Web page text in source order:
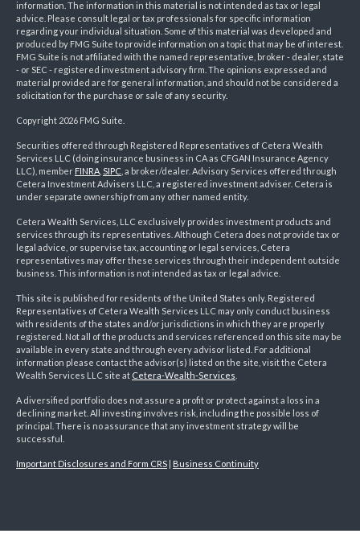
information. The information in this material is not intended as tax or legal
advice. Please consult legal or tax professionals for specific information
regarding your individual situation. Some of this material was developed and
produced by FMG Suite to provide information on a topic that may be of interest.
FMG Suite is not affiliated with the named representative, broker - dealer, state
- or SEC - registered investment advisory firm. The opinions expressed and
material provided are for general information, and should not be considered a
solicitation for the purchase or sale of any security.
Copyright 2026 FMG Suite.
Securities offered through Registered Representatives of Cetera Wealth
Services LLC (doing insurance business in CA as CFGAN Insurance Agency
LLC), member FINRA SIPC , a broker/dealer. Advisory Services offered through
Cetera Investment Advisers LLC, a registered investment adviser. Cetera is
under separate ownership from any other named entity.
Cetera Wealth Services, LLC exclusively provides investment products and
services through its representatives. Although Cetera does not provide tax or
legal advice, or supervise tax, accounting or legal services, Cetera
representatives may offer these services through their independent outside
business. This information is not intended as tax or legal advice.
This site is published for residents of the United States only. Registered
Representatives of Cetera Wealth Services LLC may only conduct business
with residents of the states and/or jurisdictions in which they are properly
registered. Not all of the products and services referenced on this site may be
available in every state and through every advisor listed. For additional
information please contact the advisor(s) listed on the site, visit the Cetera
Wealth Services LLC site at Cetera-Wealth-Services
A diversified portfolio does not assure a profit or protect against a loss in a
declining market. All investing involves risk, including the possible loss of
principal. There is no assurance that any investment strategy will be
successful.
Important Disclosures and Form CRS Business Continuity